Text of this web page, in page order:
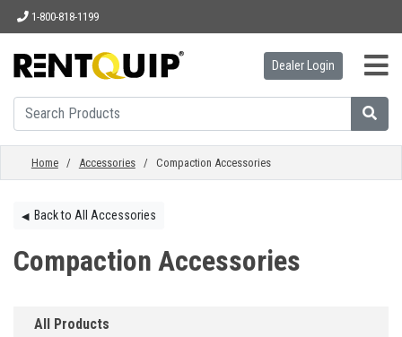
1-800-818-1199
HOME
EQUIPMENT
ACCESSORIES
PARTS
Dealer Login
Home/ Accessories/ Compaction Accessories
◀︎Back to All Accessories
Compaction Accessories
All Products